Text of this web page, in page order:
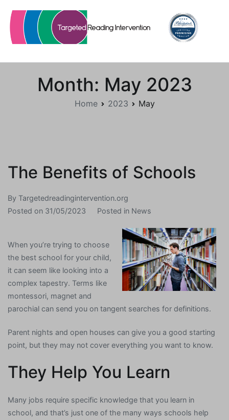
content
Month: May 2023
Home 2023 May
The Benefits of Schools
By Targetedreadingintervention.org
Posted on 31/05/2023 Posted in News
When you’re trying to choose
the best school for your child,
it can seem like looking into a
complex tapestry. Terms like
montessori, magnet and
parochial can send you on tangent searches for definitions.
Parent nights and open houses can give you a good starting
point, but they may not cover everything you want to know.
They Help You Learn
Many jobs require specific knowledge that you learn in
school, and that’s just one of the many ways schools help